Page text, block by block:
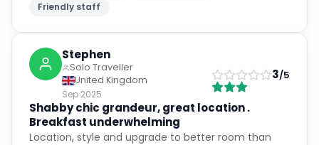
Friendly staff
Stephen
Solo Traveller
United Kingdom
Sep 2025
3/5
Shabby chic grandeur, great location .
Breakfast underwhelming
Location, style and upgrade to better room than